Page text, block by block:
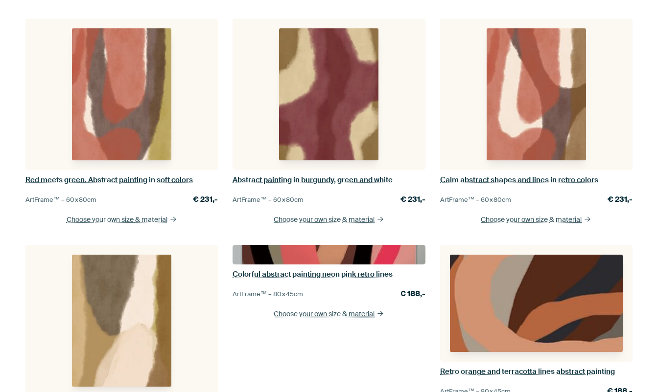
Red meets green. Abstract painting in soft colors
ArtFrame™ –60×80cm €231,-
Choose your own size& material
Abstract painting in burgundy, green and white
ArtFrame™ –60×80cm €231,-
Choose your own size& material
Calm abstract shapes and lines in retro colors
ArtFrame™ –60×80cm €231,-
Choose your own size& material
Colorful abstract painting neon pink retro lines
ArtFrame™ –80×45cm €188,-
Choose your own size& material
Retro orange and terracotta lines abstract painting